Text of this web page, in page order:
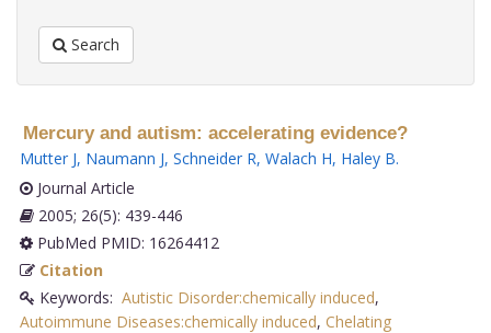
Search
Mercury and autism: accelerating evidence?
Mutter J, Naumann J, Schneider R, Walach H, Haley B.
Journal Article
2005; 26(5): 439-446
PubMed PMID: 16264412
Citation
Keywords: Autistic Disorder:chemically induced,
Autoimmune Diseases:chemically induced, Chelating